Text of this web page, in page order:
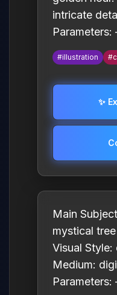
intricate
Parameters:
#illustration
✨
Main
mystical
Visual
Medium:
Parameters: